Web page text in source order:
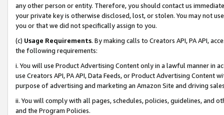
any other person or entity. Therefore, you should contact us
your private key is otherwise disclosed, lost, or stolen. You may not
you or that we did not specifically assign to you.
(c) Usage Requirements. By making calls to Creators API, PA API,
the following requirements:
i. You will use Product Advertising Content only in a lawful manner in
use Creators API, PA API, Data Feeds, or Product Advertising
purpose of advertising and marketing an Amazon Site and driving
ii. You will comply with all pages, schedules, policies, guidelines, and
and the Program Policies.